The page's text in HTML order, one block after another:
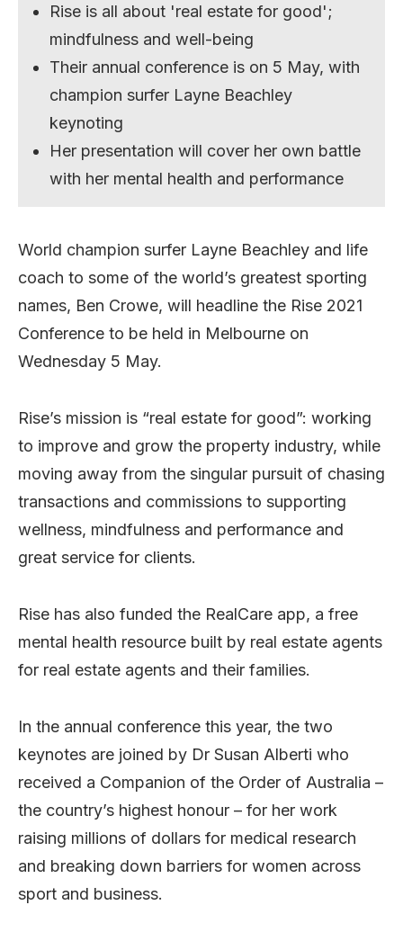
Rise is all about 'real estate for good';
mindfulness and well-being
Their annual conference is on 5 May, with
champion surfer Layne Beachley
keynoting
Her presentation will cover her own battle
with her mental health and performance
World champion surfer Layne Beachley and life
coach to some of the world’s greatest sporting
names, Ben Crowe, will headline the Rise 2021
Conference to be held in Melbourne on
Wednesday 5 May.
Rise’s mission is “real estate for good”: working
to improve and grow the property industry, while
moving away from the singular pursuit of chasing
transactions and commissions to supporting
wellness, mindfulness and performance and
great service for clients.
Rise has also funded the RealCare app, a free
mental health resource built by real estate agents
for real estate agents and their families.
In the annual conference this year, the two
keynotes are joined by Dr Susan Alberti who
received a Companion of the Order of Australia –
the country’s highest honour – for her work
raising millions of dollars for medical research
and breaking down barriers for women across
sport and business.